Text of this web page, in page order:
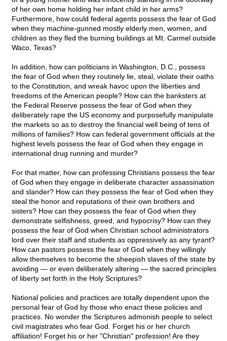
of her own home holding her infant child in her arms?
Furthermore, how could federal agents possess the fear of God
when they machine-gunned mostly elderly men, women, and
children as they fled the burning buildings at Mt. Carmel outside
Waco, Texas?
In addition, how can politicians in Washington, D.C., possess
the fear of God when they routinely lie, steal, violate their oaths
to the Constitution, and wreak havoc upon the liberties and
freedoms of the American people? How can the banksters at
the Federal Reserve possess the fear of God when they
deliberately rape the US economy and purposefully manipulate
the markets so as to destroy the financial well being of tens of
millions of families? How can federal government officials at the
highest levels possess the fear of God when they engage in
international drug running and murder?
For that matter, how can professing Christians possess the fear
of God when they engage in deliberate character assassination
and slander? How can they possess the fear of God when they
steal the honor and reputations of their own brothers and
sisters? How can they possess the fear of God when they
demonstrate selfishness, greed, and hypocrisy? How can they
possess the fear of God when Christian school administrators
lord over their staff and students as oppressively as any tyrant?
How can pastors possess the fear of God when they willingly
allow themselves to become the sheepish slaves of the state by
avoiding — or even deliberately altering — the sacred principles
of liberty set forth in the Holy Scriptures?
National policies and practices are totally dependent upon the
personal fear of God by those who enact these policies and
practices. No wonder the Scriptures admonish people to select
civil magistrates who fear God. Forget his or her church
affiliation! Forget his or her "Christian" profession! Are they